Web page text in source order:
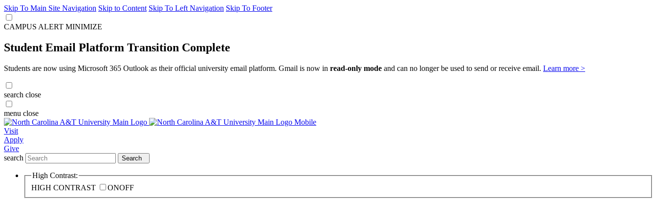
Skip To Main Site Navigation Skip to Content Skip To Left Navigation Skip To Footer
CAMPUS ALERT MINIMIZE
Student Email Platform Transition Complete
Students are now using Microsoft 365 Outlook as their official university email platform. Gmail is now in read-only mode and can no longer be used to send or receive email. Learn more >
search close
menu close
Visit
Apply
Give
search
Search
High Contrast:
HIGH CONTRAST
ONOFF